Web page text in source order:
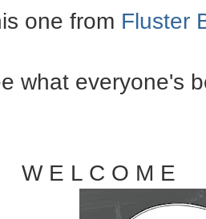
one from Fluster
what everyone's
W E L C O M E